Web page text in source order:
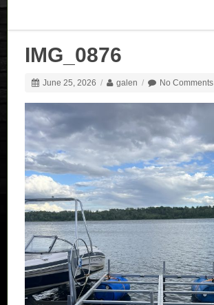
IMG_0876
June 25, 2026 / galen / No Comments